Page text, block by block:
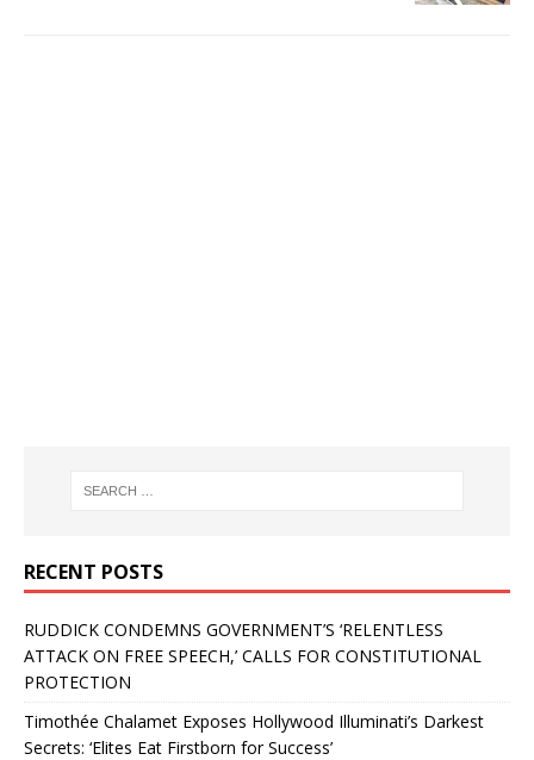
RECENT POSTS
RUDDICK CONDEMNS GOVERNMENT’S ‘RELENTLESS
ATTACK ON FREE SPEECH,’ CALLS FOR CONSTITUTIONAL
PROTECTION
Timothée Chalamet Exposes Hollywood Illuminati’s Darkest
Secrets: ‘Elites Eat Firstborn for Success’